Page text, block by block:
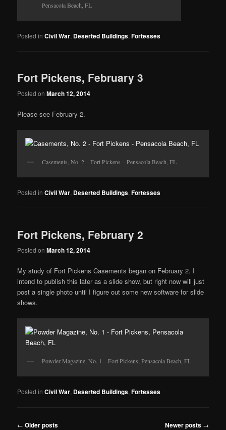
Pensacola Beach, FL
Posted in Civil War, Deserted Buildings,Fortesses
Fort Pickens, February 3
Posted onMarch 12, 2014
Please see February 2.
Casements, No. 2 – Fort Pickens – Pensacola Beach, FL
Posted in Civil War, Deserted Buildings,Fortesses
Fort Pickens, February 2
Posted onMarch 12, 2014
My study of Fort Pickens Casements began on February 2. I
intend to publish this later as a slide show, but right now will just
post a single photo until I figure out some new software for slide
shows.
Powder Magazine, No. 1 – Fort Pickens, Pensacola Beach, FL
Posted in Civil War, Deserted Buildings,Fortesses
Post
← Older posts Newer posts →